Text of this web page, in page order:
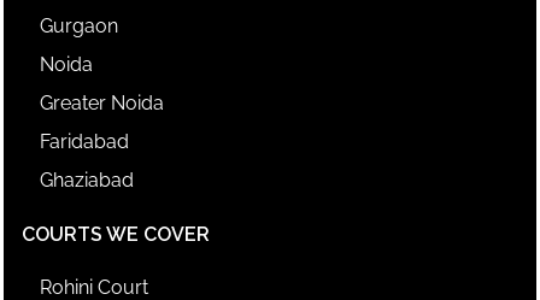
Gurgaon
Noida
Greater Noida
Faridabad
Ghaziabad
COURTS WE COVER
Rohini Court